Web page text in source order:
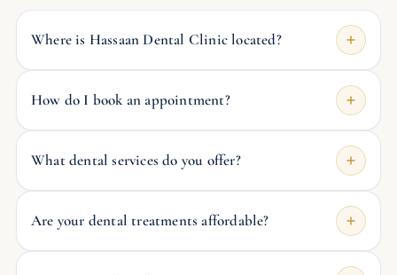
Where is Hassaan Dental Clinic located?
How do I book an appointment?
What dental services do you offer?
Are your dental treatments affordable?